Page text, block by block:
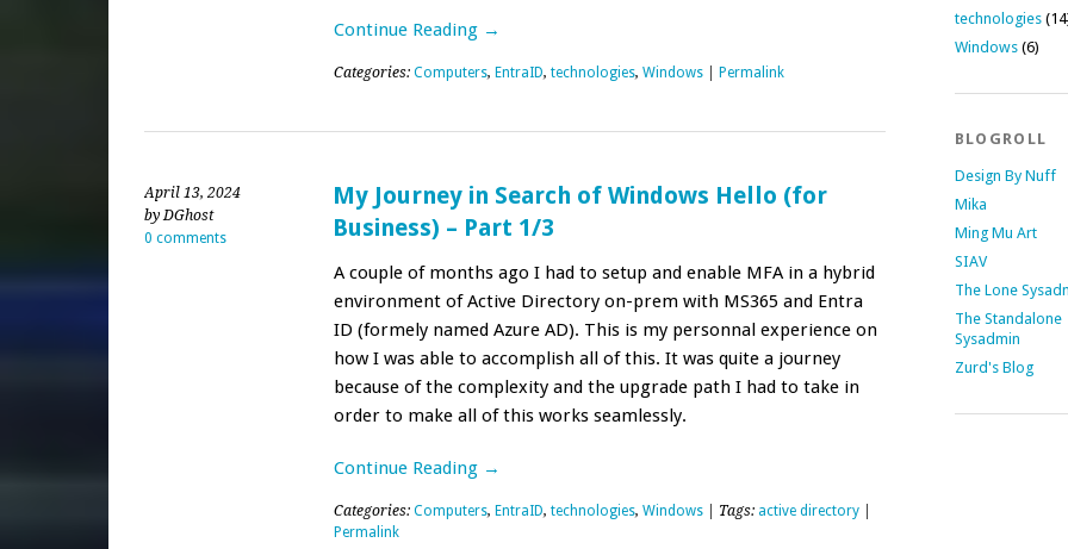
Continue Reading →
Categories: Computers, EntraID, technologies, Windows| Permalink
April 13, 2024
by DGhost
0 comments
My Journey in Search of Windows Hello (for
Business) – Part 1/3
A couple of months ago I had to setup and enable MFA in a hybrid
environment of Active Directory on-prem with MS365 and Entra
ID (formely named Azure AD). This is my personnal experience on
how I was able to accomplish all of this. It was quite a journey
because of the complexity and the upgrade path I had to take in
order to make all of this works seamlessly.
Continue Reading →
Categories: Computers, EntraID, technologies, Windows| Tags: active directory|
Permalink
technologies
Windows(6)
BLOGROLL
Design By Nuff
Mika
Ming Mu Art
SIAV
The Lone
The Standalone
Sysadmin
Zurd's Blog